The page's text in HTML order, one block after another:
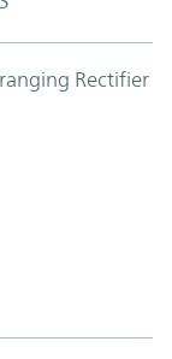
Rectifier